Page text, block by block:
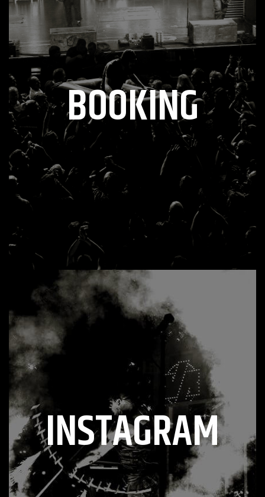
BOOKING
INSTAGRAM